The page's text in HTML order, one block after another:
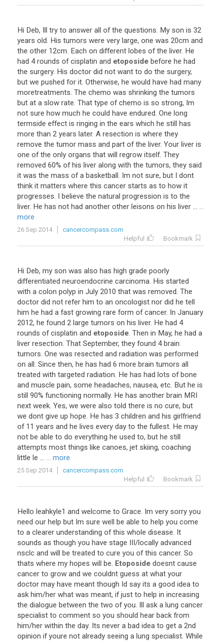
Hi Deb, Ill try to answer all of the questions. My son is 32
years old. His tumors were very large, one was 20cm and
the other 12cm. Each on different lobes of the liver. He
had 4 rounds of cisplatin and etoposide before he had
the surgery. His doctor did not want to do the surgery,
but we pushed for it. Otherwise, he would have had many
moretreatments. The chemo was shrinking the tumors
but at a slow rate. That type of chemo is so strong, Im
not sure how much he could have endured. One long
termside effect is ringing in the ears which he still has
more than 2 years later. A resection is where they
remove the tumor mass and part of the liver. Your liver is
one of the only organs that will regrow itself. They
removed 60% of his liver along with the tumors, they said
it was the mass of a basketball. Im not sure, but I dont
think it matters where this cancer starts as to how it
progresses. I believe the natural progression is to the
liver. He has not had another other leisons on his liver ... ...
more
26 Sep 2014
cancercompass.com
Helpful
Bookmark
Hi Deb, my son was also has high grade poorly
differentiated neuroendocrine carcinoma. His started
with a colon polyp in July 2010 that was removed. The
doctor did not refer him to an oncologist nor did he tell
him he had a fast growing rare form of cancer. In January
2012, he found 2 large tumors on his liver. He had 4
rounds of cisplatin and etoposide. Then in May, he had a
liver resection. That September, they found 4 brain
tumors. One was resected and radiation was performed
on all. Since then, he has had 6 more brain tumors all
treated with targeted radiation. He has had lots of bone
and muscle pain, some headaches, nausea, etc. But he is
still 90% functioning normally. He has another brain MRI
next week. Yes, we were also told there is no cure, but
we dont give up hope. He has 3 children and his girlfriend
of 11 years and he lives every day to the fullest. He may
not be able to do everything he used to, but he still
attempts most things like canoes, jet skiing, coaching
little le ... ... more
25 Sep 2014
cancercompass.com
Helpful
Bookmark
Hello leahkyle1 and welcome to Grace. Im very sorry you
need our help but Im sure well be able to help you come
to a clearer understanding of this whole disease. It
sounds as though you have stage III/locally advanced
nsclc and will be treated to cure you of this cancer. So
thats where my hopes will be. Etoposide doesnt cause
cancer to grow and we couldnt guess at what your
doctor may have meant though Id say its a good idea to
ask him/her what was meant, if just to help in increasing
the dialogue between the two of you. Ill ask a lung cancer
specialist to comment so you should hear back from
him/her within the day. Its never a bad idea to get a 2nd
opinion if youre not already seeing a lung specialist. While